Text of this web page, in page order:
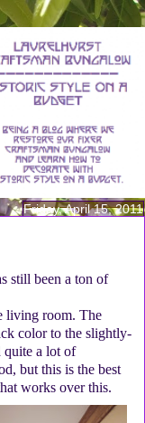
Friday, April 15, 2011
still been a ton of
living room. The
color to the slightly-
quite a lot of
but this is the best
works over this.